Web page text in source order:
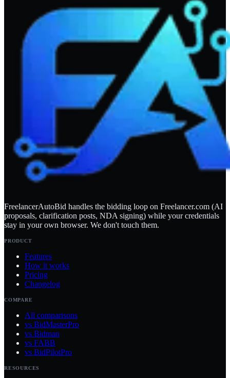
FreelancerAutoBid handles the bidding loop on Freelancer.com (AI
proposals, clarification posts, NDA signing) while your credentials
stay in your own browser. We don't touch them.
PRODUCT
Features
How it works
Pricing
Changelog
COMPARE
All comparisons
vs BidMasterPro
vs Bidman
vs FABB
vs BidPilotPro
RESOURCES